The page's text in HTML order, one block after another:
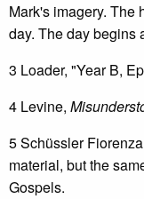
Mark's imagery. The
day. The day begins
3 Loader, "Year B,
4 Levine,
5 Schüssler
material, but the
Gospels.